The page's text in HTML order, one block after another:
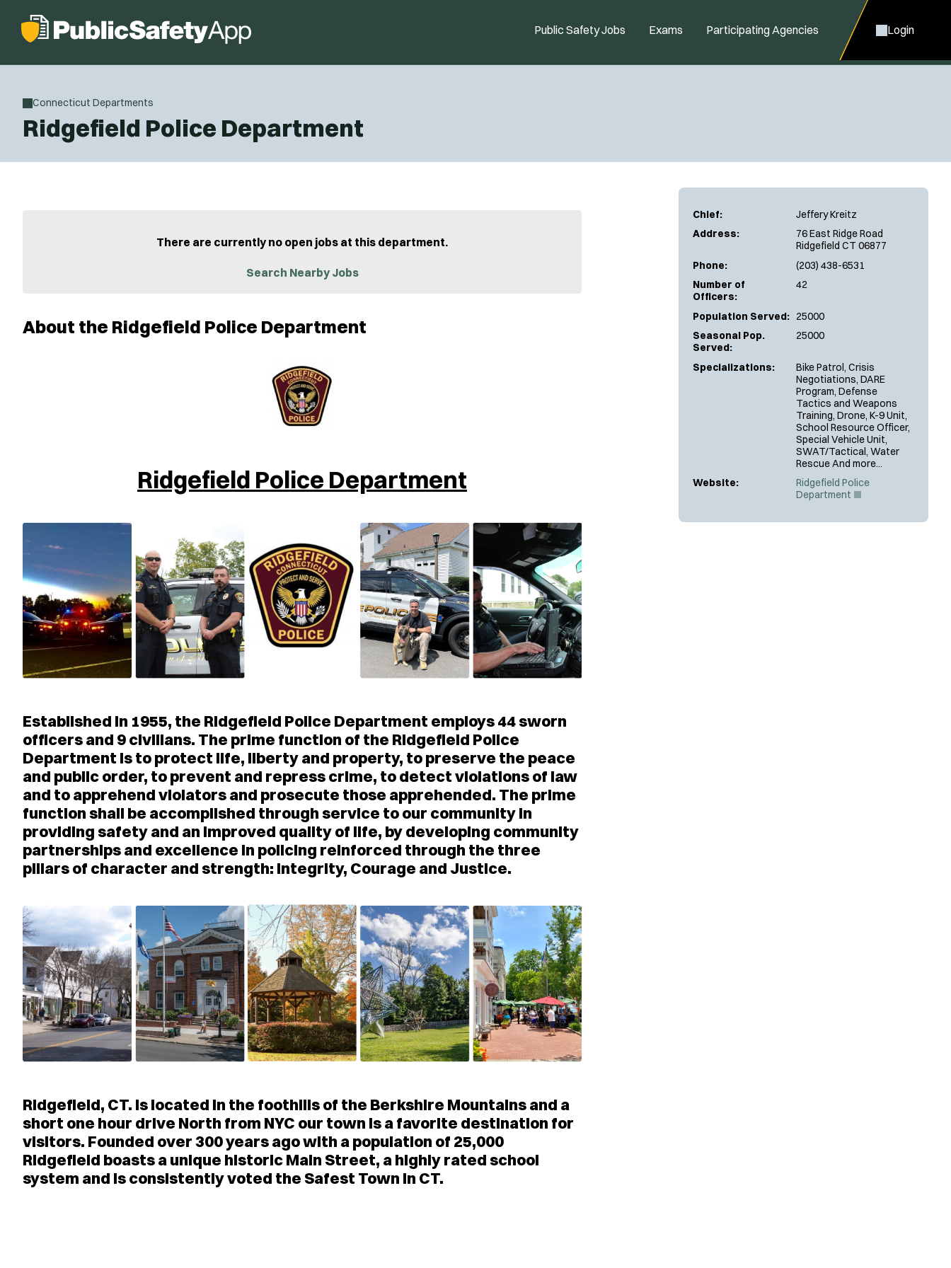
Public Safety Jobs Exams Participating Agencies Login
Connecticut Departments
Ridgefield Police Department
Chief:
Jeffery Kreitz
Address:
76 East Ridge Road
Ridgefield CT 06877
Phone:
(203) 438-6531
Number of
Officers:
42
Population Served: 25000
Seasonal Pop.
Served:
25000
Specializations:
Bike Patrol, Crisis
Negotiations, DARE
Program, Defense
Tactics and Weapons
Training, Drone, K-9 Unit,
School Resource Officer,
Special Vehicle Unit,
SWAT/Tactical, Water
Rescue And more...
Website:
Ridgefield Police
Department
There are currently no open jobs at this department.
Search Nearby Jobs
About the Ridgefield Police Department
Ridgefield Police Department
Established in 1955, the Ridgefield Police Department employs 44 sworn
officers and 9 civilians. The prime function of the Ridgefield Police
Department is to protect life, liberty and property, to preserve the peace
and public order, to prevent and repress crime, to detect violations of law
and to apprehend violators and prosecute those apprehended. The prime
function shall be accomplished through service to our community in
providing safety and an improved quality of life, by developing community
partnerships and excellence in policing reinforced through the three
pillars of character and strength: Integrity, Courage and Justice.
Ridgefield, CT. is located in the foothills of the Berkshire Mountains and a
short one hour drive North from NYC our town is a favorite destination for
visitors. Founded over 300 years ago with a population of 25,000
Ridgefield boasts a unique historic Main Street, a highly rated school
system and is consistently voted the Safest Town in CT.